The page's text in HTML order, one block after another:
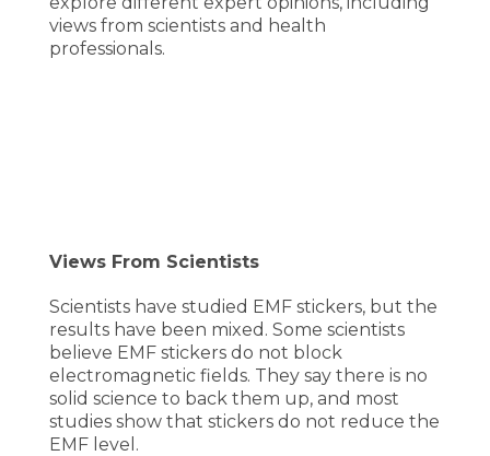
views from scientists and health
professionals.
Views From Scientists
Scientists have studied EMF stickers, but the
results have been mixed. Some scientists
believe EMF stickers do not block
electromagnetic fields. They say there is no
solid science to back them up, and most
studies show that stickers do not reduce the
EMF level.